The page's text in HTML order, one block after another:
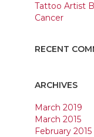
Tattoo Artist
Cancer
RECENT
ARCHIVES
March 2019
March 2015
February 2015